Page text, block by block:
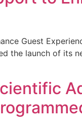
Guest
the launch of its